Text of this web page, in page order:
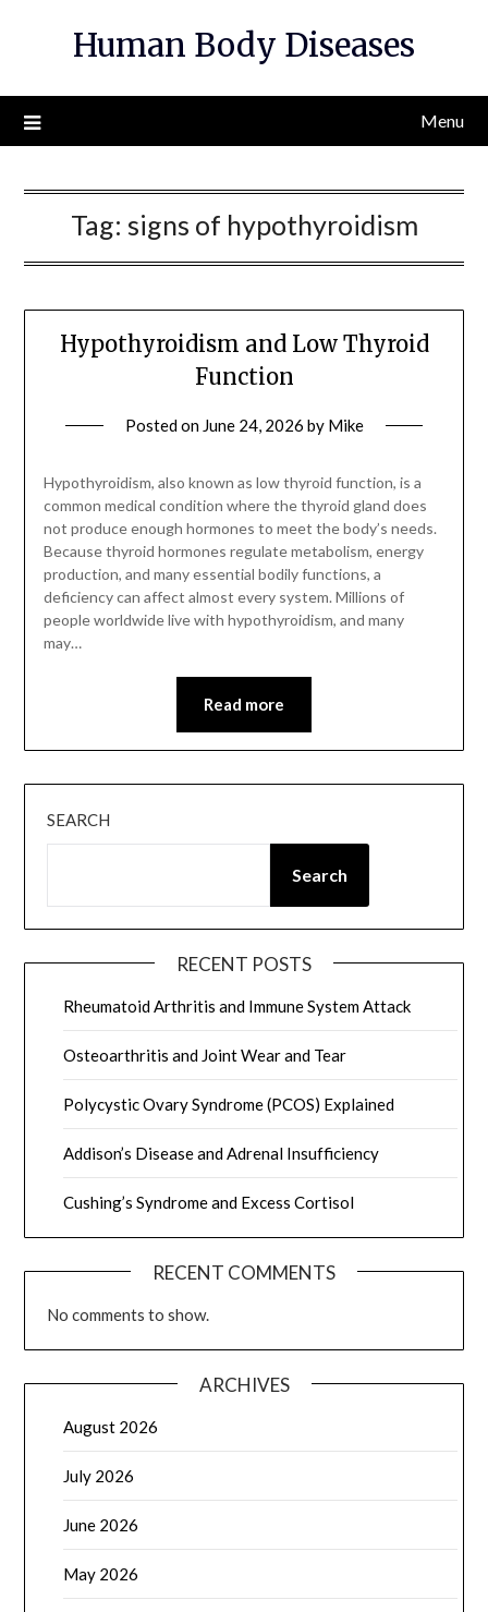
Human Body Diseases
Menu
Tag: signs of hypothyroidism
Hypothyroidism and Low Thyroid
Function
Posted on June 24, 2026 by Mike
Hypothyroidism, also known as low thyroid function, is a
common medical condition where the thyroid gland does
not produce enough hormones to meet the body’s needs.
Because thyroid hormones regulate metabolism, energy
production, and many essential bodily functions, a
deficiency can affect almost every system. Millions of
people worldwide live with hypothyroidism, and many
may…
Read more
SEARCH
Search
RECENT POSTS
Rheumatoid Arthritis and Immune System Attack
Osteoarthritis and Joint Wear and Tear
Polycystic Ovary Syndrome (PCOS) Explained
Addison’s Disease and Adrenal Insufficiency
Cushing’s Syndrome and Excess Cortisol
RECENT COMMENTS
No comments to show.
ARCHIVES
August 2026
July 2026
June 2026
May 2026